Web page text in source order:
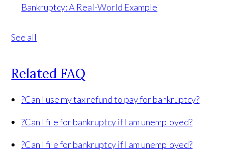
Bankruptcy: A Real-World Example
See all
Related FAQ
?Can I use my tax refund to pay for bankruptcy?
?Can I file for bankruptcy if I am unemployed?
?Can I file for bankruptcy if I am unemployed?